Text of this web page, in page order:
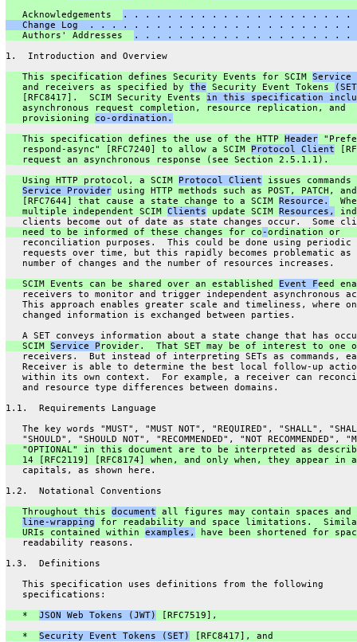
   Acknowledgements
. . . . . . . . . . . . . . . . . . . . . .
Change Log  . . . . . . . . . . . . . . . . . . . . . . . .
   Authors' Addresses
. . . . . . . . . . . . . . . . . . . . .
1.  Introduction and Overview
   This specification defines Security Events for SCIM
Service
   and receivers as specified by
the Security Event Tokens
   [RFC8417].  SCIM Security Events
in this specification
   asynchronous request completion, resource replication, and
   provisioning
co-ordination.
   This specification defines the use of the HTTP
Header
   respond-async" [RFC7240] to allow a SCIM
Protocol Client
   request an asynchronous response (see Section 2.5.1.1).
   Using HTTP protocol, a SCIM
Protocol Client issues
Service Provider using HTTP methods such as POST, PATCH, and
   [RFC7644] that cause a state change to a SCIM
Resource.
   multiple independent SCIM
Clients update SCIM Resources,
clients become out of date as state changes occur.  Some
   need to be informed of these changes for co
-ordination or
reconciliation purposes.  This could be done using periodic
requests over time, but this rapidly becomes problematic as
   number of changes and the number of resources increases.
   SCIM Events can be shared over an established
Event Feed
receivers to monitor and trigger independent asynchronous
This approach enables greater scale and timeliness, where
   changed information is exchanged between parties.
A SET conveys information about a state change that has
   SCIM
Service P rovider.  That SET may be of interest to one
receivers.  But instead of interpreting SETs as commands,
Receiver is able to determine the best local follow-up
within its own context.  For example, a receiver can
   and resource type differences between domains.
1.1.  Requirements Language
The key words "MUST", "MUST NOT", "REQUIRED", "SHALL",
"SHOULD", "SHOULD NOT", "RECOMMENDED", "NOT RECOMMENDED",
"OPTIONAL" in this document are to be interpreted as
14 [RFC2119] [RFC8174] when, and only when, they appear in
   capitals, as shown here.
1.2.  Notational Conventions
   Throughout this
document all figures may contain spaces and
line-wrapping for readability and space limitations.
   URIs contained within
examples,
have been shortened for
   readability reasons.
1.3.  Definitions
   This specification uses definitions from the following
   specifications:
   *
JSON Web Tokens (JWT)
[RFC7519],
   *
Security Event Tokens (SET)
[RFC8417], and